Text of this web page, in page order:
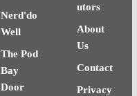
Nerd'do
Well
The Pod
Bay
Door
utors
About
Us
Contact
Privacy